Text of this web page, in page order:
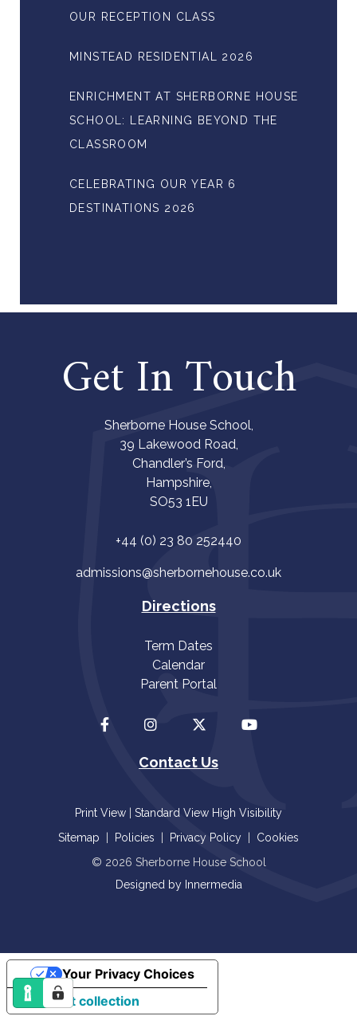
OUR RECEPTION CLASS
MINSTEAD RESIDENTIAL 2026
ENRICHMENT AT SHERBORNE HOUSE
SCHOOL: LEARNING BEYOND THE
CLASSROOM
CELEBRATING OUR YEAR 6
DESTINATIONS 2026
Get In Touch
Sherborne House School,
39 Lakewood Road,
Chandler’s Ford,
Hampshire,
SO53 1EU
+44 (0) 23 80 252440
admissions@sherbornehouse.co.uk
Directions
Term Dates
Calendar
Parent Portal
Contact Us
Print View Standard View High Visibility
Sitemap
Policies Privacy Policy
Cookies
© 2026 Sherborne House School
Designed by Innermedia
Notice at collection
Your Privacy Choices